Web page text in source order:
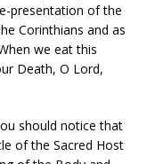
presentation of the
Corinthians and as
we eat this
Death, O Lord,
should notice that
of the Sacred Host